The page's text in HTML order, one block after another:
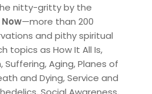
nitty-gritty by the
—more than 200
and pithy spiritual
topics as How It All Is,
Suffering, Aging, Planes of
and Dying, Service and